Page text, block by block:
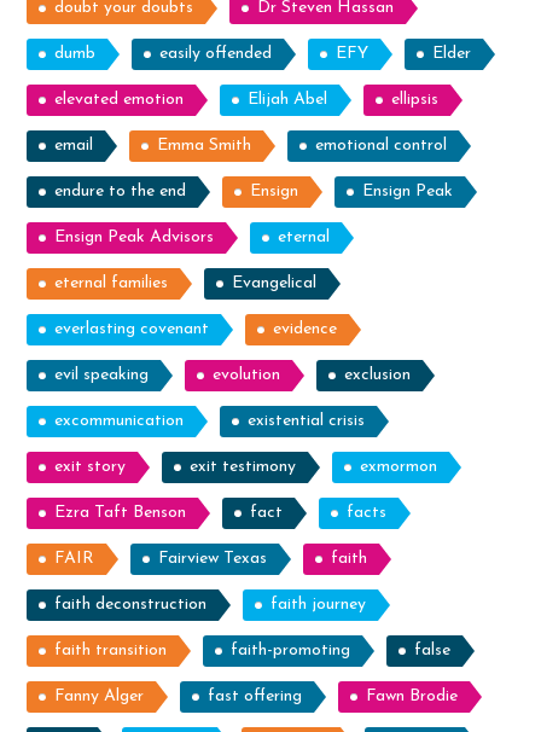
doubt your doubts Dr Steven Hassan
dumb easily offended EFY Elder
elevated emotion Elijah Abel ellipsis
email Emma Smith emotional control
endure to the end Ensign Ensign Peak
Ensign Peak Advisors eternal
eternal families Evangelical
everlasting covenant evidence
evil speaking evolution exclusion
excommunication existential crisis
exit story exit testimony exmormon
Ezra Taft Benson fact facts
FAIR Fairview Texas faith
faith deconstruction faith journey
faith transition faith-promoting false
Fanny Alger fast offering Fawn Brodie